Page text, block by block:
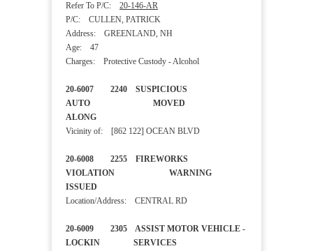
Refer To P/C: 20-146-AR
P/C: CULLEN, PATRICK
Address: GREENLAND, NH
Age: 47
Charges: Protective Custody - Alcohol
20-6007 2240 SUSPICIOUS
AUTO MOVED
ALONG
Vicinity of: [862 122] OCEAN BLVD
20-6008 2255 FIREWORKS
VIOLATION WARNING
ISSUED
Location/Address: CENTRAL RD
20-6009 2305 ASSIST MOTOR VEHICLE -
LOCKIN SERVICES